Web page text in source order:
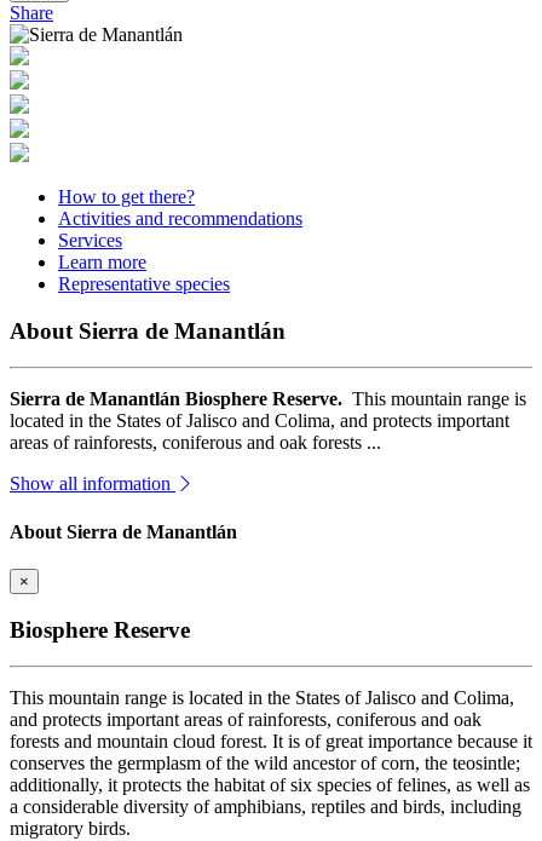
Share
How to get there?
Activities and recommendations
Services
Learn more
Representative species
About Sierra de Manantlán
Sierra de Manantlán Biosphere Reserve. This mountain range is
located in the States of Jalisco and Colima, and protects important
areas of rainforests, coniferous and oak forests ...
Show all information
About Sierra de Manantlán
×
Biosphere Reserve
This mountain range is located in the States of Jalisco and Colima,
and protects important areas of rainforests, coniferous and oak
forests and mountain cloud forest. It is of great importance because it
conserves the germplasm of the wild ancestor of corn, the teosintle;
additionally, it protects the habitat of six species of felines, as well as
a considerable diversity of amphibians, reptiles and birds, including
migratory birds.